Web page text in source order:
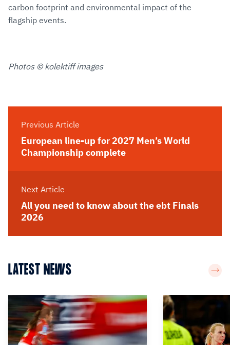
carbon footprint and environmental impact of the
flagship events.
Photos © kolektiff images
Previous Article
European line-up for 2027 Men’s World
Championship complete
Next Article
All you need to know about the ebt Finals
2026
LATEST NEWS